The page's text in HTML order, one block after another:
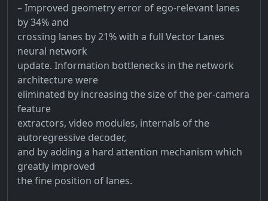
– Improved geometry error of ego-relevant lanes
by 34% and
crossing lanes by 21% with a full Vector Lanes
neural network
update. Information bottlenecks in the network
architecture were
eliminated by increasing the size of the per-camera
feature
extractors, video modules, internals of the
autoregressive decoder,
and by adding a hard attention mechanism which
greatly improved
the fine position of lanes.